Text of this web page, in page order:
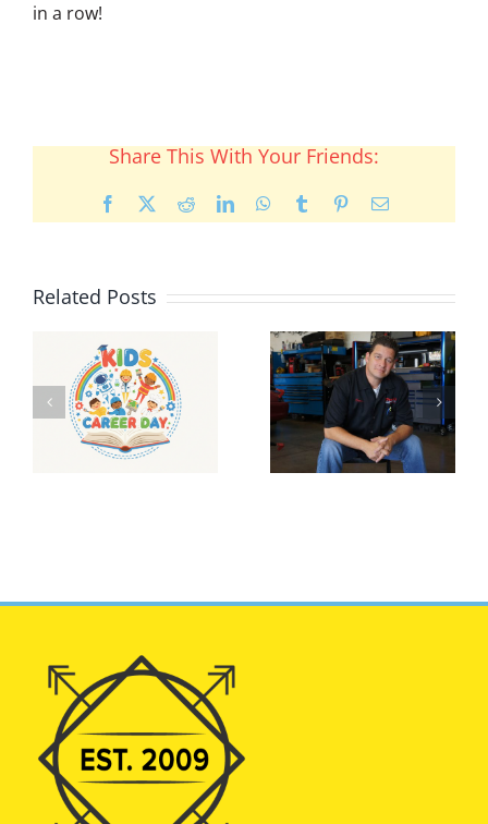
in a row!
Share This With Your Friends:
Facebook RedditLinkedInWhatsApp
Tumblr PinterestEmail
Related Posts